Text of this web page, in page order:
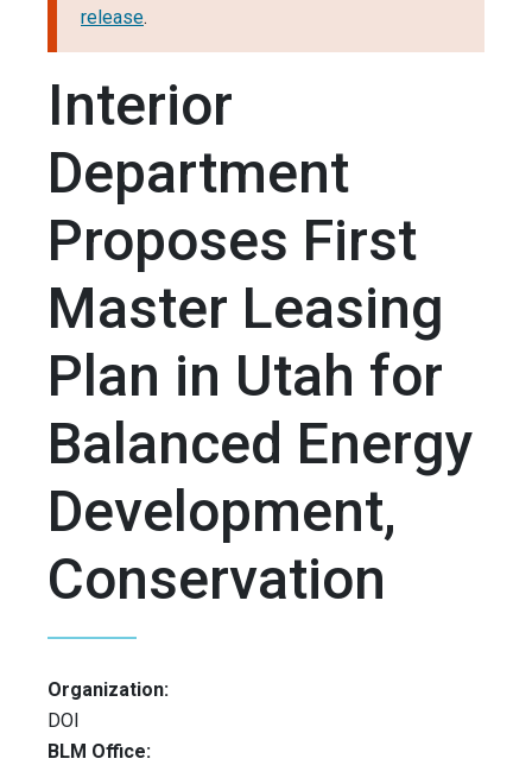
release.
Interior
Department
Proposes First
Master Leasing
Plan in Utah for
Balanced Energy
Development,
Conservation
Organization:
DOI
BLM Office: